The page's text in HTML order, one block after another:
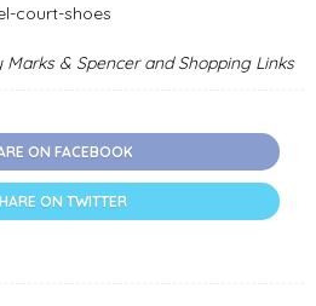
court-shoes
& Spencer and Shopping Links
ON FACEBOOK
ON TWITTER